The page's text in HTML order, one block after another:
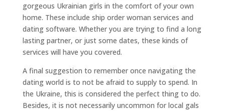
gorgeous Ukrainian girls in the comfort of your own
home. These include ship order woman services and
dating software. Whether you are trying to find a long
lasting partner, or just some dates, these kinds of
services will have you covered.
A final suggestion to remember once navigating the
dating world is to not be afraid to supply to spend. In
the Ukraine, this is considered the perfect thing to do.
Besides, it is not necessarily uncommon for local gals